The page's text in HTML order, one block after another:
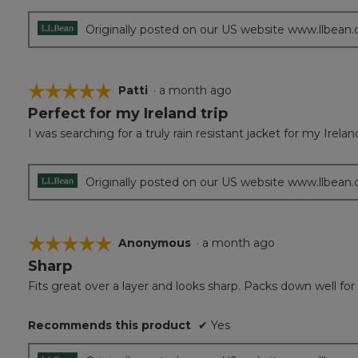
Originally posted on our US website
☆☆☆☆☆
☆☆☆☆☆
5
of
Patti · a month ago
Perfect for my Ireland trip
I was searching for a truly rain resistant jacket for my
Originally posted on our US website
☆☆☆☆☆
☆☆☆☆☆
5
of
stars.
Anonymous · a month ago
Sharp
Fits great over a layer and looks sharp. Packs down well
Recommends this product ✔ Yes